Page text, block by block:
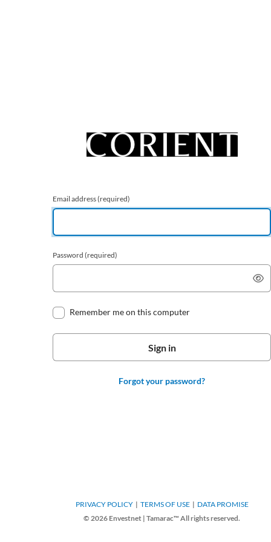
Email address(required)
Password (required)
Remember me on this computer
Forgot your password?
PRIVACY POLICY TERMS OF USE
DATA PROMISE
© 2026 Envestnet | Tamarac™ All rights reserved.